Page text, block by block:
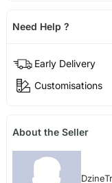
Need Help ?
Early Delivery
Customisations
About the Seller